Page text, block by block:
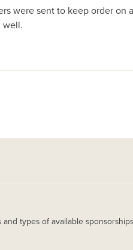
were sent to keep order
well.
types of available